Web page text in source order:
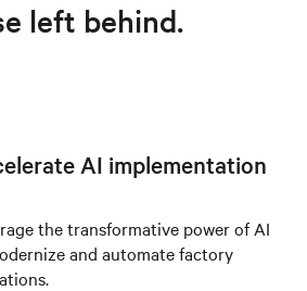
left behind.
AI implementation
the transformative power of AI
and automate factory